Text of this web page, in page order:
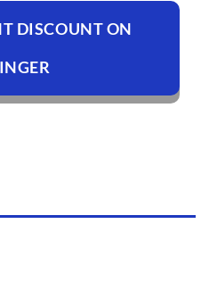
DISCOUNT ON